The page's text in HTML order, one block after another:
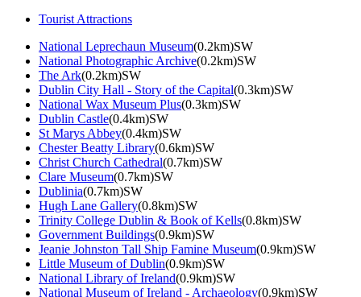
Tourist Attractions
National Leprechaun Museum(0.2km)SW
National Photographic Archive(0.2km)SW
The Ark(0.2km)SW
Dublin City Hall - Story of the Capital(0.3km)SW
National Wax Museum Plus(0.3km)SW
Dublin Castle(0.4km)SW
St Marys Abbey(0.4km)SW
Chester Beatty Library(0.6km)SW
Christ Church Cathedral(0.7km)SW
Clare Museum(0.7km)SW
Dublinia(0.7km)SW
Hugh Lane Gallery(0.8km)SW
Trinity College Dublin & Book of Kells(0.8km)SW
Government Buildings(0.9km)SW
Jeanie Johnston Tall Ship Famine Museum(0.9km)SW
Little Museum of Dublin(0.9km)SW
National Library of Ireland(0.9km)SW
National Museum of Ireland - Archaeology(0.9km)SW